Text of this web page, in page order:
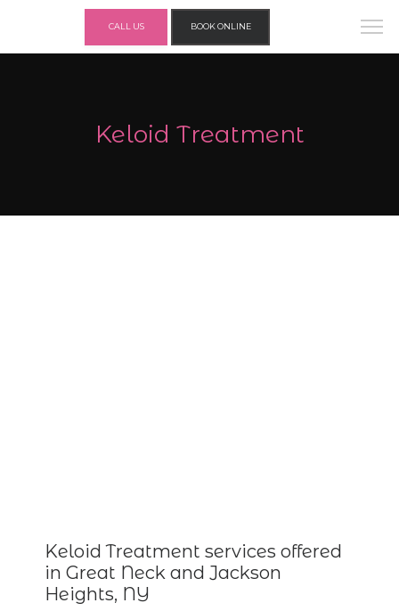
CALL US BOOK ONLINE
Keloid Treatment
Keloid Treatment services offered
in Great Neck and Jackson
Heights, NY